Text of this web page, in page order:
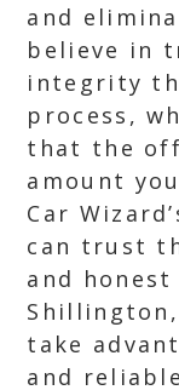
and
believe in
integrity
process,
that the
amount
Car
can trust
and
take
and